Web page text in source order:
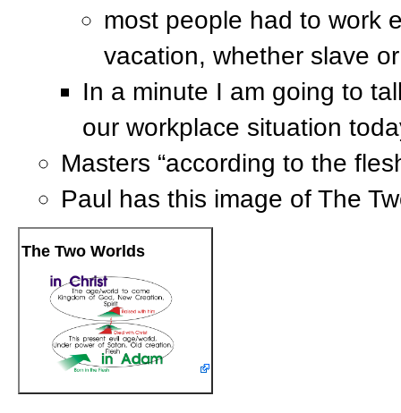
most people had to work
vacation, whether slave
In a minute I am going to
our workplace situation
Masters “according to the
Paul has this image of The
The Two Worlds